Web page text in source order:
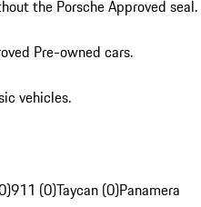
the Porsche Approved seal.
Pre-owned cars.
vehicles.
911 (0)Taycan (0)Panamera